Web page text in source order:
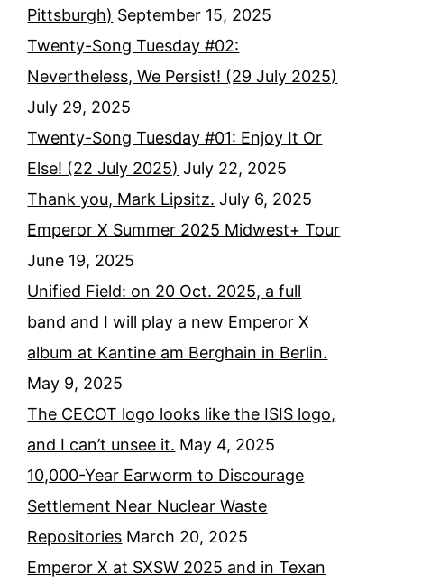
Pittsburgh) September 15, 2025
Twenty-Song Tuesday #02:
Nevertheless, We Persist! (29 July 2025)
July 29, 2025
Twenty-Song Tuesday #01: Enjoy It Or
Else! (22 July 2025) July 22, 2025
Thank you, Mark Lipsitz. July 6, 2025
Emperor X Summer 2025 Midwest+ Tour
June 19, 2025
Unified Field: on 20 Oct. 2025, a full
band and I will play a new Emperor X
album at Kantine am Berghain in Berlin.
May 9, 2025
The CECOT logo looks like the ISIS logo,
and I can’t unsee it. May 4, 2025
10,000-Year Earworm to Discourage
Settlement Near Nuclear Waste
Repositories March 20, 2025
Emperor X at SXSW 2025 and in Texan